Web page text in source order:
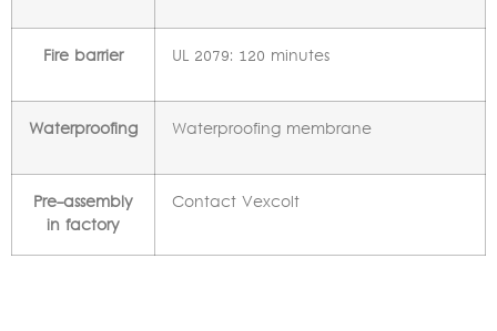
Fire barrier UL 2079: 120 minutes
Waterproofing Waterproofing membrane
Pre-assembly
in factory
Contact Vexcolt